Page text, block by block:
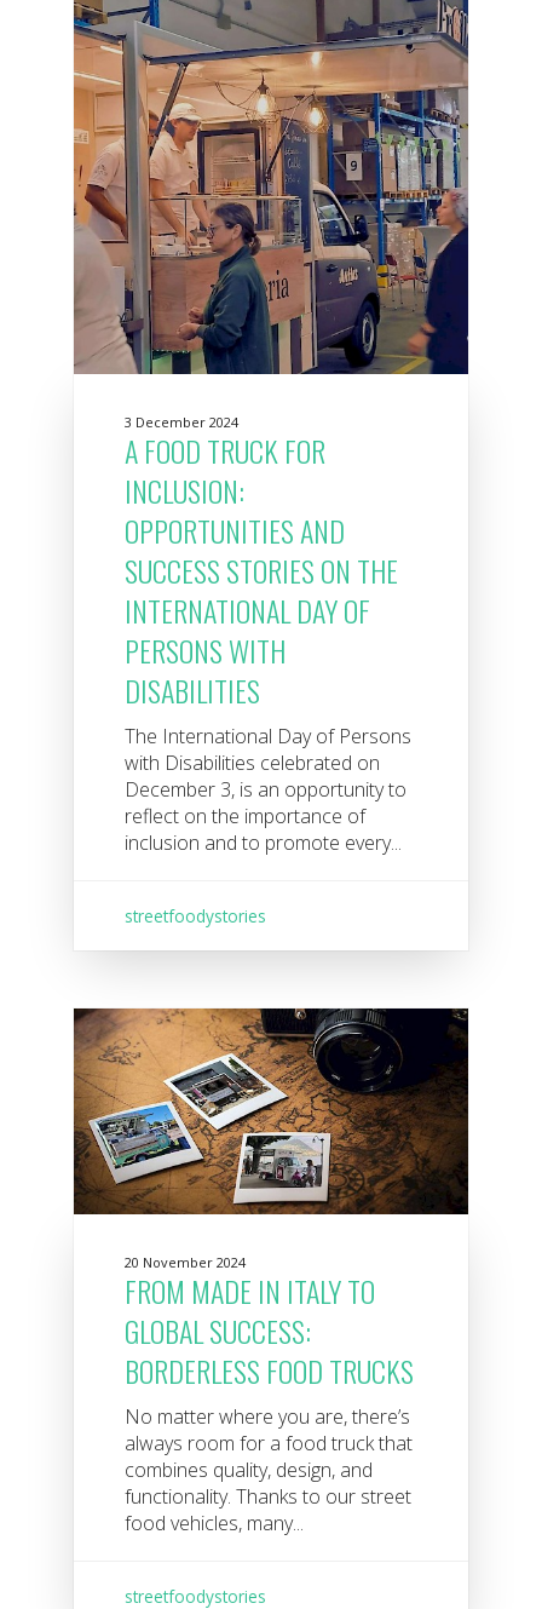
3 December 2024
A FOOD TRUCK FOR
INCLUSION:
OPPORTUNITIES AND
SUCCESS STORIES ON THE
INTERNATIONAL DAY OF
PERSONS WITH
DISABILITIES
The International Day of Persons
with Disabilities celebrated on
December 3, is an opportunity to
reflect on the importance of
inclusion and to promote every...
streetfoodystories
20 November 2024
FROM MADE IN ITALY TO
GLOBAL SUCCESS:
BORDERLESS FOOD TRUCKS
No matter where you are, there’s
always room for a food truck that
combines quality, design, and
functionality. Thanks to our street
food vehicles, many...
streetfoodystories